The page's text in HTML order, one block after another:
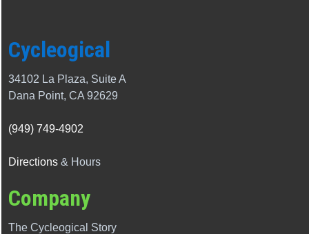
Cycleogical
34102 La Plaza, Suite A
Dana Point, CA 92629
(949) 749-4902
Directions & Hours
Company
The Cycleogical Story